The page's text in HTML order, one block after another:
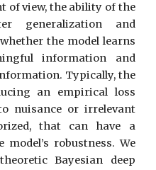
view, the ability of the
generalization and
the model learns
information and
Typically, the
an empirical loss
nuisance or irrelevant
that can have a
robustness. We
Bayesian deep